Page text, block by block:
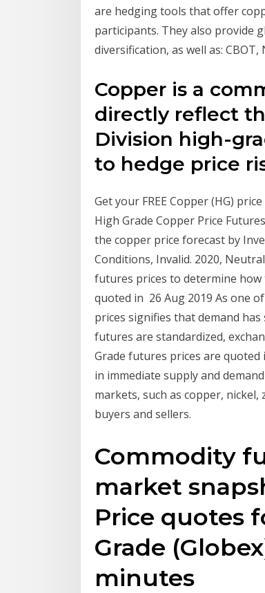
are hedging tools that offer
participants. They also provide
diversification, as well as: CBOT,
Copper is a
directly reflect
Division high-
to hedge price
Get your FREE Copper (HG)
High Grade Copper Price
the copper price forecast by
Conditions, Invalid. 2020,
futures prices to determine how
quoted in 26 Aug 2019 As one
prices signifies that demand
futures are standardized,
Grade futures prices are
in immediate supply and
markets, such as copper, nickel,
buyers and sellers.
Commodity
market
Price quotes
Grade
minutes